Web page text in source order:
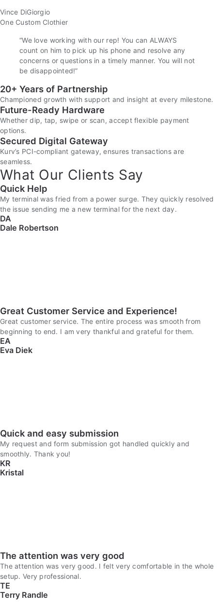
Vince DiGiorgio
One Custom Clothier
“We love working with our rep! You can ALWAYS
count on him to pick up his phone and resolve any
concerns or questions in a timely manner. You will not
be disappointed!”
20+ Years of Partnership
Championed growth with support and insight at every milestone.
Future-Ready Hardware
Whether dip, tap, swipe or scan, accept flexible payment
options.
Secured Digital Gateway
Kurv’s PCI-compliant gateway, ensures transactions are
seamless.
What Our Clients Say
Quick Help
My terminal was fried from a power surge. They quickly resolved
the issue sending me a new terminal for the next day.
DA
Dale Robertson
Great Customer Service and Experience!
Great customer service. The entire process was smooth from
beginning to end. I am very thankful and grateful for them.
EA
Eva Diek
Quick and easy submission
My request and form submission got handled quickly and
smoothly. Thank you!
KR
Kristal
The attention was very good
The attention was very good. I felt very comfortable in the whole
setup. Very professional.
TE
Terry Randle